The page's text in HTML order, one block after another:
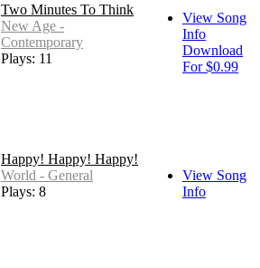
Two Minutes To Think
New Age -
Contemporary
Plays: 11
View Song
Info
Download
For $0.99
Happy! Happy! Happy!
World - General
Plays: 8
View Song
Info